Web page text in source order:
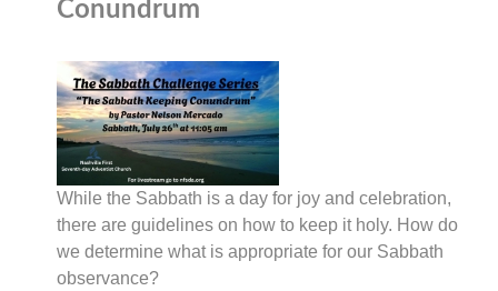
Conundrum
While the Sabbath is a day for joy and celebration,
there are guidelines on how to keep it holy. How do
we determine what is appropriate for our Sabbath
observance?